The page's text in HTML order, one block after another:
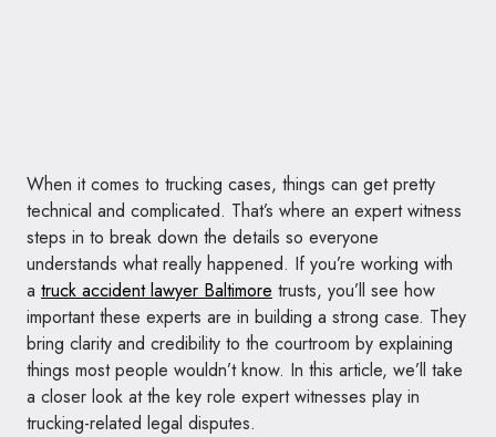
When it comes to trucking cases, things can get pretty
technical and complicated. That’s where an expert witness
steps in to break down the details so everyone
understands what really happened. If you’re working with
a truck accident lawyer Baltimore trusts, you’ll see how
important these experts are in building a strong case. They
bring clarity and credibility to the courtroom by explaining
things most people wouldn’t know. In this article, we’ll take
a closer look at the key role expert witnesses play in
trucking-related legal disputes.